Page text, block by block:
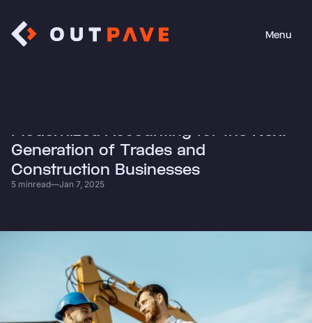
Menu
Modernized Accounting for the Next
Generation of Trades and
Construction Businesses
5 minread—Jan 7, 2025